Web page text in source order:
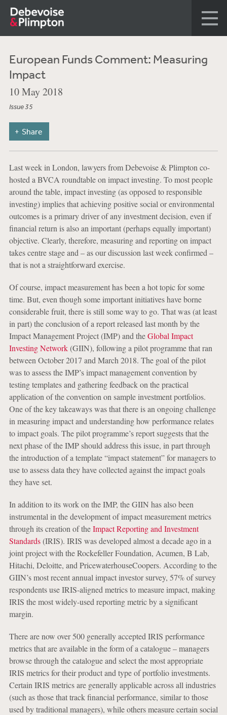
European Funds Comment: Measuring
Impact
10 May 2018
Issue 35
Share
Last week in London, lawyers from Debevoise & Plimpton co-
hosted a BVCA roundtable on impact investing. To most people
around the table, impact investing (as opposed to responsible
investing) implies that achieving positive social or environmental
outcomes is a primary driver of any investment decision, even if
financial return is also an important (perhaps equally important)
objective. Clearly, therefore, measuring and reporting on impact
takes centre stage and – as our discussion last week confirmed –
that is not a straightforward exercise.
Of course, impact measurement has been a hot topic for some
time. But, even though some important initiatives have borne
considerable fruit, there is still some way to go. That was (at least
in part) the conclusion of a report released last month by the
Impact Management Project (IMP) and theGlobal Impact
Investing Network(GIIN), following a pilot programme that ran
between October 2017 and March 2018. The goal of the pilot
was to assess the IMP’s impact management convention by
testing templates and gathering feedback on the practical
application of the convention on sample investment portfolios.
One of the key takeaways was that there is an ongoing challenge
in measuring impact and understanding how performance relates
to impact goals. The pilot programme’s report suggests that the
next phase of the IMP should address this issue, in part through
the introduction of a template “impact statement” for managers to
use to assess data they have collected against the impact goals
they have set.
In addition to its work on the IMP, the GIIN has also been
instrumental in the development of impact measurement metrics
through its creation of theImpact Reporting and Investment
Standards(IRIS). IRIS was developed almost a decade ago in a
joint project with the Rockefeller Foundation, Acumen, B Lab,
Hitachi, Deloitte, and PricewaterhouseCoopers. According to the
GIIN’s most recent annual impact investor survey, 57% of survey
respondents use IRIS-aligned metrics to measure impact, making
IRIS the most widely-used reporting metric by a significant
margin.
There are now over 500 generally accepted IRIS performance
metrics that are available in the form of a catalogue – managers
browse through the catalogue and select the most appropriate
IRIS metrics for their product and type of portfolio investments.
Certain IRIS metrics are generally applicable across all industries
(such as those that track financial performance, similar to those
used by traditional managers), while others measure certain social